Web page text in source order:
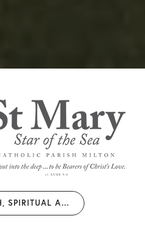
PARISH FAITH, SPIRITUAL AND JUSTICE FORMATION INITIATIVES 2026